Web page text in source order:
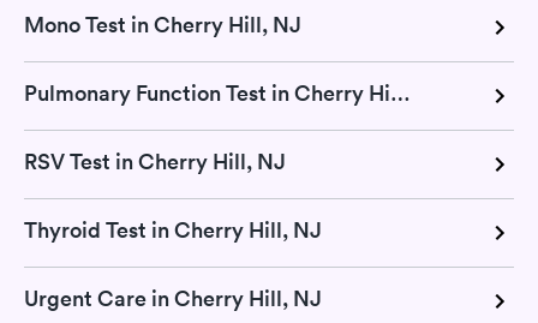
Mono Test in Cherry Hill, NJ
Pulmonary Function Test in Cherry Hill, NJ
RSV Test in Cherry Hill, NJ
Thyroid Test in Cherry Hill, NJ
Urgent Care in Cherry Hill, NJ